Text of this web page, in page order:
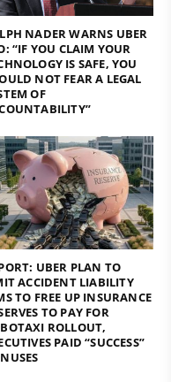
NADER WARNS UBER
“IF YOU CLAIM YOUR
IS SAFE, YOU
NOT FEAR A LEGAL
OF
UBER PLAN TO
ACCIDENT LIABILITY
TO FREE UP INSURANCE
TO PAY FOR
ROLLOUT,
PAID “SUCCESS”